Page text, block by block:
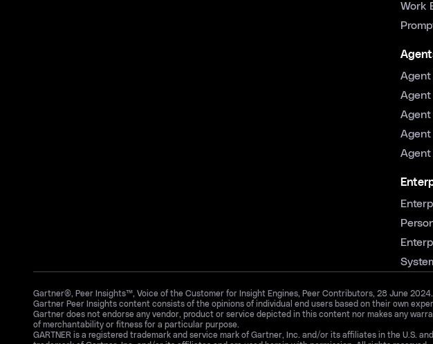
Work
Agent
Agent
Agent
Agent
Gartner®, Peer Insights™, Voice of the Customer for Insight Engines, Peer Contributors, 28 June 2024.
Gartner Peer Insights content consists of the opinions of individual end users based on their own
Gartner does not endorse any vendor, product or service depicted in this content nor makes any
of merchantability or fitness for a particular purpose.
GARTNER is a registered trademark and service mark of Gartner, Inc. and/or its affiliates in the U.S. and